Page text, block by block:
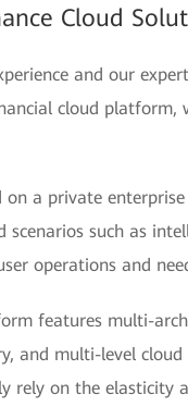
Cloud
and our
cloud
a private
scenarios such as
operations and
features multi-
and multi-level
rely on the